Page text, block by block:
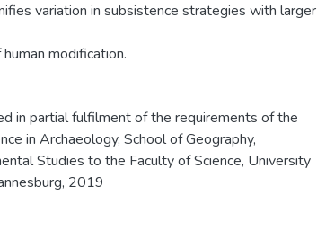
variation in subsistence strategies with larger
modification.
in partial fulfilment of the requirements of the
in Archaeology, School of Geography,
Studies to the Faculty of Science, University
2019